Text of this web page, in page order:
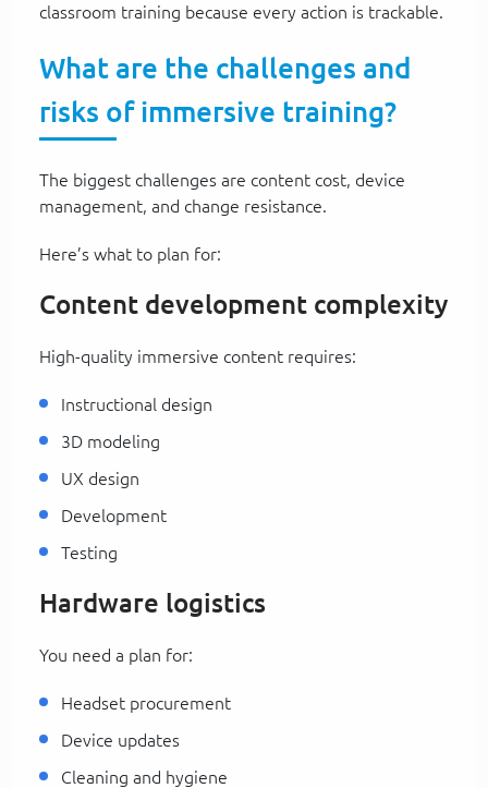
classroom training because every action is trackable.
What are the challenges and
risks of immersive training?
The biggest challenges are content cost, device
management, and change resistance.
Here’s what to plan for:
Content development complexity
High-quality immersive content requires:
Instructional design
3D modeling
UX design
Development
Testing
Hardware logistics
You need a plan for:
Headset procurement
Device updates
Cleaning and hygiene